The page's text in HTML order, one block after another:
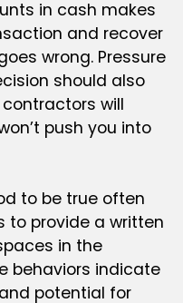
in cash makes
and recover
wrong. Pressure
should also
will
push you into
to be true often
to provide a written
in the
behaviors indicate
potential for